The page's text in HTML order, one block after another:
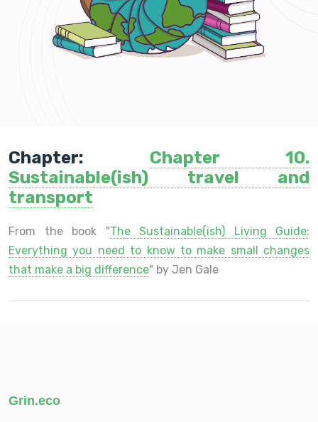
Chapter: Chapter 10.
Sustainable(ish) travel and
transport
From the book "The Sustainable(ish) Living Guide:
Everything you need to know to make small changes
that make a big difference" by Jen Gale
Grin.eco